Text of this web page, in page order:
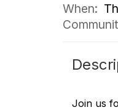
When:
Join us